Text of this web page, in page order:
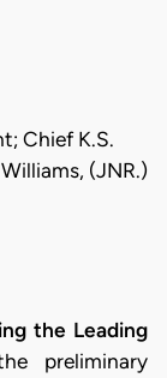
Chief K.S.
(JNR.)
the Leading
preliminary